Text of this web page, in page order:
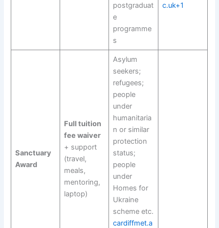
postgraduat
e
programme
s
c.uk+1
Sanctuary
Award
Full tuition
fee waiver
+ support
(travel,
meals,
mentoring,
laptop)
Asylum
seekers;
refugees;
people
under
humanitaria
n or similar
protection
status;
people
under
Homes for
Ukraine
scheme etc.
cardiffmet.a